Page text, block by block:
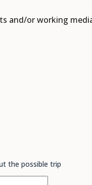
and/or working
the possible trip